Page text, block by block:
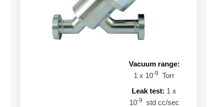
Vacuum range:
1 x 10-9
Torr
Leak test: 1 x
10-9
std cc/sec